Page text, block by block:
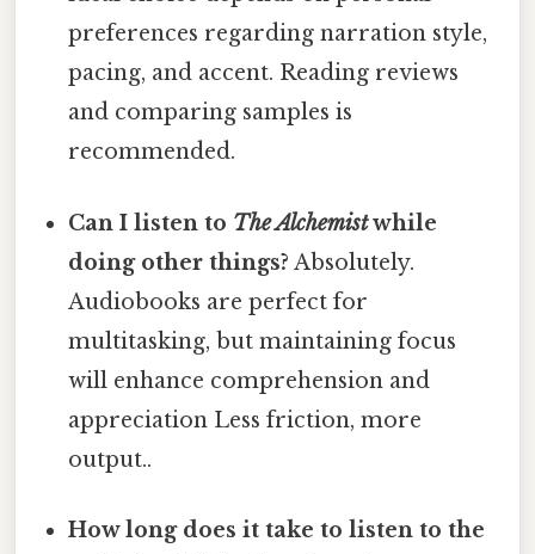
preferences regarding narration style,
pacing, and accent. Reading reviews
and comparing samples is
recommended.
Can I listen to The Alchemistwhile
doing other things? Absolutely.
Audiobooks are perfect for
multitasking, but maintaining focus
will enhance comprehension and
appreciation Less friction, more
output..
How long does it take to listen to the